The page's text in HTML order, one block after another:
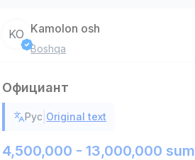
KO Kamolon osh
Boshqa
Официант
Рус Original text
4,500,000 - 13,000,000 sum